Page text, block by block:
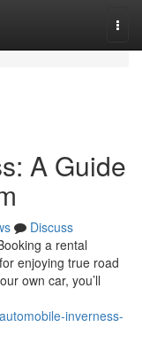
A Guide
Discuss
a rental
enjoying true road
own car, you’ll
inverness-